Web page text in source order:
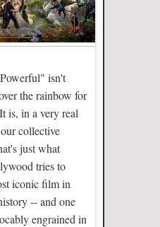
isn't
the rainbow for
is, in a very real
collective
just what
tries to
iconic film in
-- and one
engrained in